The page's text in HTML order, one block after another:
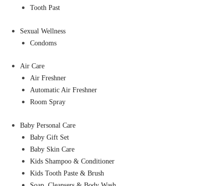
Tooth Past
Sexual Wellness
Condoms
Air Care
Air Freshner
Automatic Air Freshner
Room Spray
Baby Personal Care
Baby Gift Set
Baby Skin Care
Kids Shampoo & Conditioner
Kids Tooth Paste & Brush